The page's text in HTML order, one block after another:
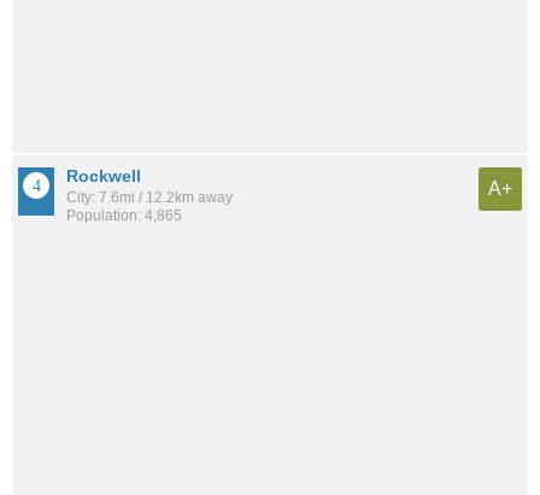
Rockwell
City: 7.6mi / 12.2km away
Population: 4,865
A+